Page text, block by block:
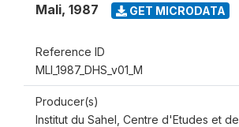
Mali, 1987 GET MICRODATA
Reference ID
MLI_1987_DHS_v01_M
Producer(s)
Institut du Sahel, Centre d'Etudes et de